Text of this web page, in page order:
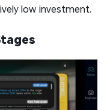
low investment.